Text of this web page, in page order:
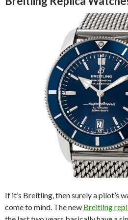
If it’s Breitling, then surely a pilot’s
come to mind. The new Breitling